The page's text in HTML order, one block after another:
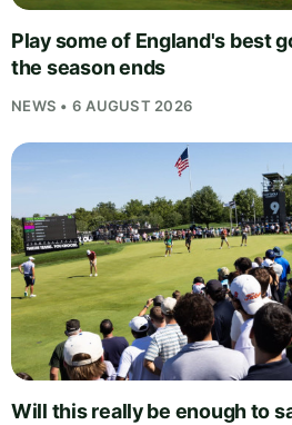
Play some of England's best
the season ends
NEWS • 6 AUGUST 2026
Will this really be enough to